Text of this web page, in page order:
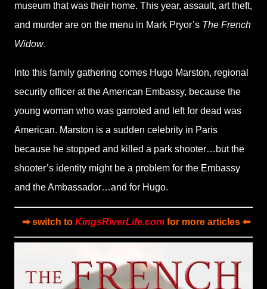
museum that was their home. This year, assault, art theft,
and murder are on the menu in Mark Pryor’s The French
Widow.
Into this family gathering comes Hugo Marston, regional
security officer at the American Embassy, because the
young woman who was garroted and left for dead was
American. Marston is a sudden celebrity in Paris
because he stopped and killed a park shooter…but the
shooter’s identity might be a problem for the Embassy
and the Ambassador…and for Hugo.
➡ switch to KingsRiverLife.comfor more articles ⬅